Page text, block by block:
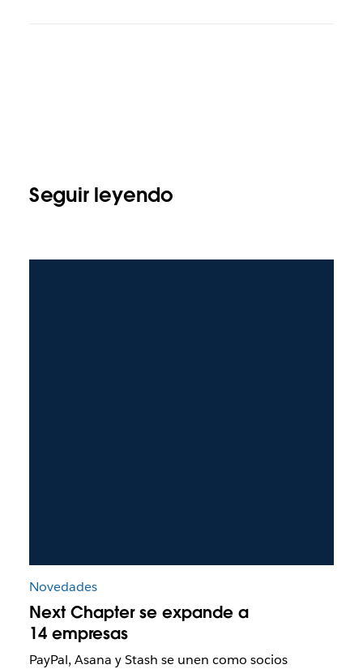
Seguir leyendo
Novedades
Next Chapter se expande a
14 empresas
PayPal, Asana y Stash se unen como socios